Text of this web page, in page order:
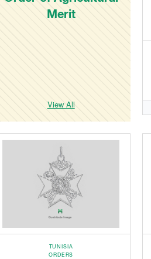
Merit
View All
TUNISIA
ORDERS